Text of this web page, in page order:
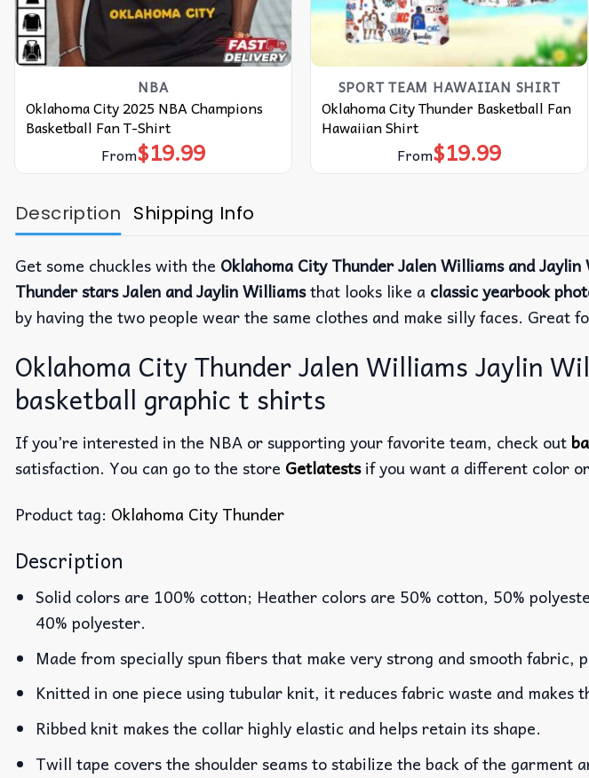
NBA
Oklahoma City 2025 NBA Champions
Basketball Fan T-Shirt
From$19.99
SPORT TEAM HAWAIIAN SHIRT
Oklahoma City Thunder Basketball Fan
Hawaiian Shirt
From$19.99
Description Shipping Info
Get some chuckles with the Oklahoma City Thunder Jalen Williams and
Thunder starsJalen and Jaylin Williamsthat looks like a classic yearbook
by having the two people wear the same clothes and make silly faces. Great
Oklahoma City Thunder Jalen Williams Jaylin
basketball graphic t shirts
If you’re interested in the NBA or supporting your favorite team, check out
satisfaction. You can go to the store Getlatestsif you want a different color
Product tag: Oklahoma City Thunder
Description
Solid colors are 100% cotton; Heather colors are 50% cotton, 50%
40% polyester.
Made from specially spun fibers that make very strong and smooth fabric,
Knitted in one piece using tubular knit, it reduces fabric waste and makes
Ribbed knit makes the collar highly elastic and helps retain its shape.
Twill tape covers the shoulder seams to stabilize the back of the garment